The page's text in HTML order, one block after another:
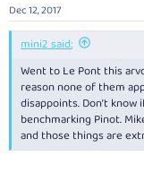
s
:
Dec 12, 2017
mini2 said:
Went to Le Pont this
reason none of them
disappoints. Don’t
benchmarking Pinot.
and those things are